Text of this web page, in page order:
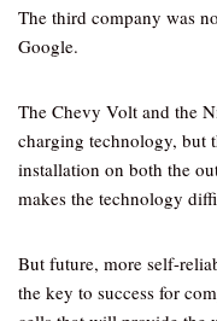
The third company was
Google.
The Chevy Volt and the
charging technology, but
installation on both the
makes the technology
But future, more self-
the key to success for